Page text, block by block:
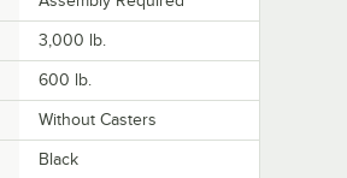
3,000 lb.
600 lb.
Without Casters
Black